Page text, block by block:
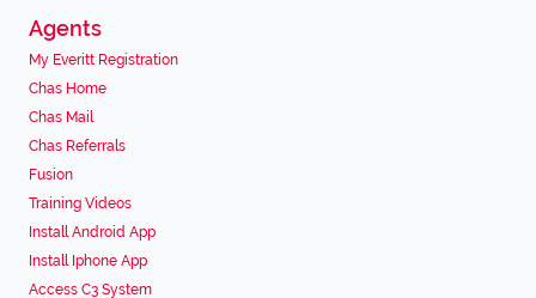
Agents
My Everitt Registration
Chas Home
Chas Mail
Chas Referrals
Fusion
Training Videos
Install Android App
Install Iphone App
Access C3 System